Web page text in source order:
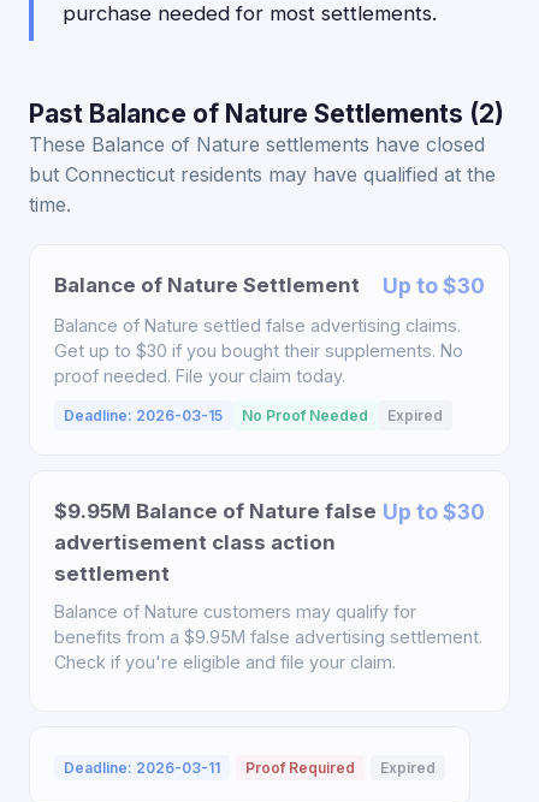
purchase needed for most settlements.
Past Balance of Nature Settlements (2)
These Balance of Nature settlements have closed
but Connecticut residents may have qualified at the
time.
Balance of Nature Settlement Up to $30
Balance of Nature settled false advertising claims.
Get up to $30 if you bought their supplements. No
proof needed. File your claim today.
Deadline: 2026-03-15 No Proof Needed Expired
$9.95M Balance of Nature false
advertisement class action
settlement
Up to $30
Balance of Nature customers may qualify for
benefits from a $9.95M false advertising settlement.
Check if you're eligible and file your claim.
Deadline: 2026-03-11 Proof Required Expired